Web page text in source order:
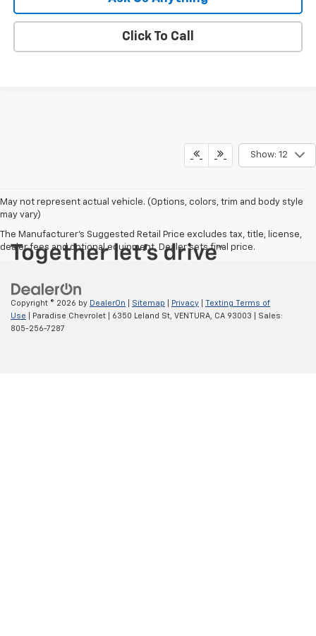
Click To Call
Show: 12
May not represent actual vehicle. (Options, colors, trim and body style
may vary)
The Manufacturer's Suggested Retail Price excludes tax, title, license,
dealer fees and optional equipment. Dealer sets final price.
Copyright © 2026 by DealerOn Sitemap Privacy
Texting Terms of
Use | Paradise Chevrolet 6350 Leland St, VENTURA, CA 93003 | Sales:
805-256-7287